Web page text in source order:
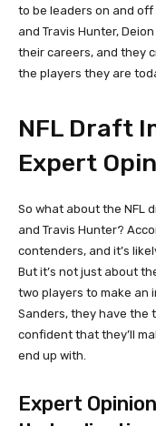
to be leaders on and
and Travis Hunter,
their careers, and they
the players they are
NFL Draft
Expert
So what about the NFL
and Travis Hunter?
contenders, and it’s
But it’s not just about
two players to make an
Sanders, they have the
confident that they’ll
end up with.
Expert